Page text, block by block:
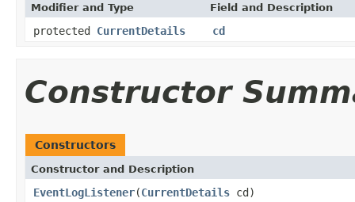
Modifier and Type Field and Description
protected CurrentDetails cd
Constructor
Constructors
Constructor and Description
EventLogListener(CurrentDetails cd)